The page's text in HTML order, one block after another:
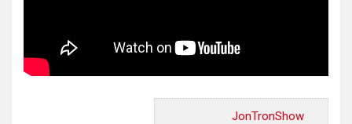
JonTronShow